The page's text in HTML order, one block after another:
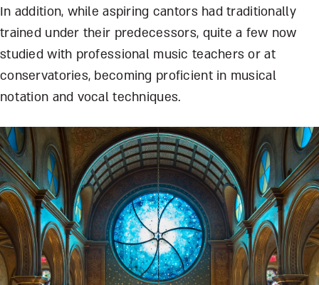
In addition, while aspiring cantors had traditionally
trained under their predecessors, quite a few now
studied with professional music teachers or at
conservatories, becoming proficient in musical
notation and vocal techniques.